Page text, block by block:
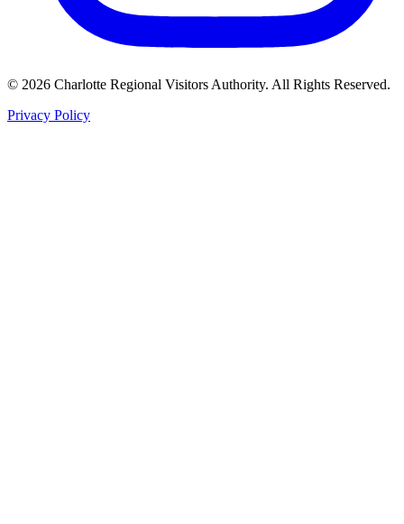
© 2026 Charlotte Regional Visitors Authority. All Rights Reserved.
Privacy Policy